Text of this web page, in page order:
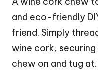
and eco-friendly
friend. Simply
wine cork,
chew on and tug